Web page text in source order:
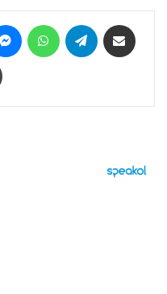
MessengerWhatsAppTelegram
Print